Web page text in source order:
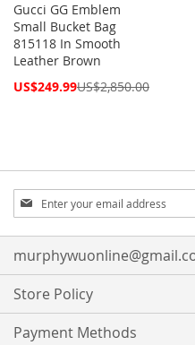
Gucci GG Emblem
Small Bucket Bag
815118 In Smooth
Leather Brown
Special
US$249.99US$2,850.00
Sign
Up
for
Our
Newsletter:
Store Policy
Payment Methods